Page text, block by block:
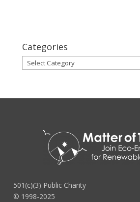
Categories
Categories
501(c)(3) Public Charity
© 1998-2025